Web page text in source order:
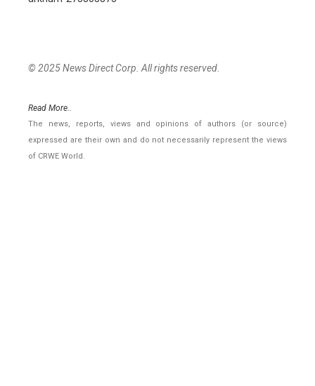
© 2025 News Direct Corp. All rights reserved.
Read More..
The news, reports, views and opinions of authors (or source)
expressed are their own and do not necessarily represent the views
of CRWE World.